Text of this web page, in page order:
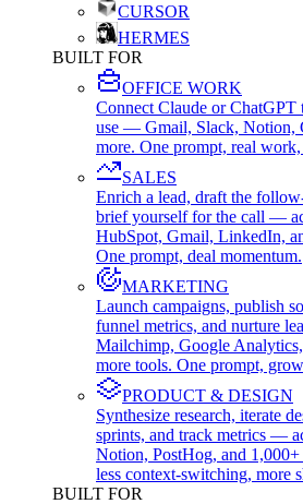
CURSOR
HERMES
BUILT FOR
OFFICE WORK
Connect Claude or ChatGPT
use — Gmail, Slack, Notion,
more. One prompt, real work,
SALES
Enrich a lead, draft the
brief yourself for the call —
HubSpot, Gmail, LinkedIn,
One prompt, deal momentum.
MARKETING
Launch campaigns, publish
funnel metrics, and nurture
Mailchimp, Google
more tools. One prompt,
PRODUCT & DESIGN
Synthesize research, iterate
sprints, and track metrics —
Notion, PostHog, and
less context-switching, more
BUILT FOR